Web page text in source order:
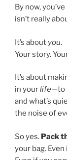
By now,
isn’t really
It’s about you.
Your story.
It’s about
in yourlife—to
and what’s
the noise of
So yes. Pack
your bag.